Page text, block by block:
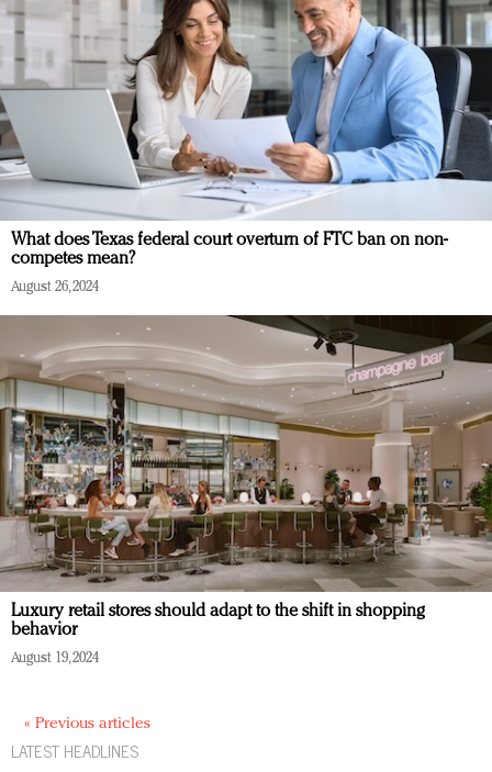
What does Texas federal court overturn of FTC ban on non-
competes mean?
August 26, 2024
Luxury retail stores should adapt to the shift in shopping
behavior
August 19, 2024
« Previous articles
LATEST HEADLINES